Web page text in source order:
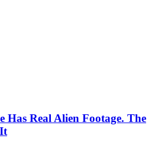
Has Real Alien Footage. The